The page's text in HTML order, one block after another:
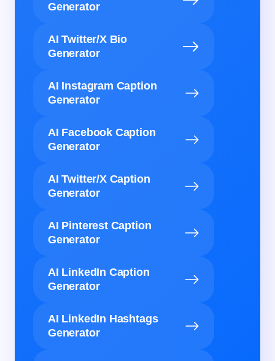
Generator
AI Twitter/X Bio
Generator
AI Instagram Caption
Generator
AI Facebook Caption
Generator
AI Twitter/X Caption
Generator
AI Pinterest Caption
Generator
AI LinkedIn Caption
Generator
AI LinkedIn Hashtags
Generator